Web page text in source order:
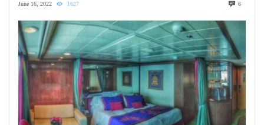
June 16, 2022 1627 6